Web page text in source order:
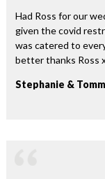
Had Ross for our
given the covid
was catered to
better thanks Ross
Stephanie &